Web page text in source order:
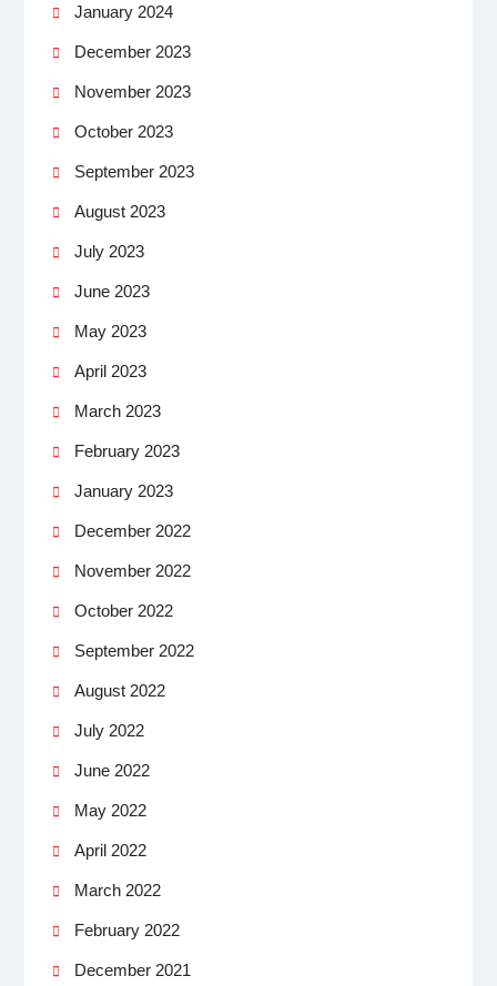
January 2024
December 2023
November 2023
October 2023
September 2023
August 2023
July 2023
June 2023
May 2023
April 2023
March 2023
February 2023
January 2023
December 2022
November 2022
October 2022
September 2022
August 2022
July 2022
June 2022
May 2022
April 2022
March 2022
February 2022
December 2021